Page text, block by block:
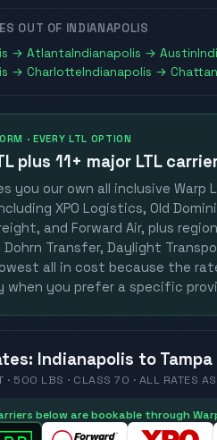
OUT OF INDIANAPOLIS
→ AtlantaIndianapolis → Austin
→ CharlotteIndianapolis →
· EVERY LTL OPTION
plus 11+ major LTL
you our own all inclusive
XPO Logistics, Old
and Forward Air, plus
Dohrn Transfer, Daylight
all in cost because the
you prefer a specific
: Indianapolis to Tampa
· 500 LBS · CLASS 70 · ALL RATES
below are bookable through